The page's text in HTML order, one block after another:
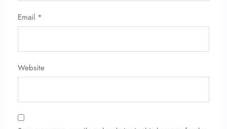
Email *
Website
24/7 Reservations
Minor Assistance